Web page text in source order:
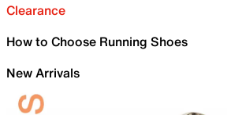
Clearance
How to Choose Running Shoes
New Arrivals